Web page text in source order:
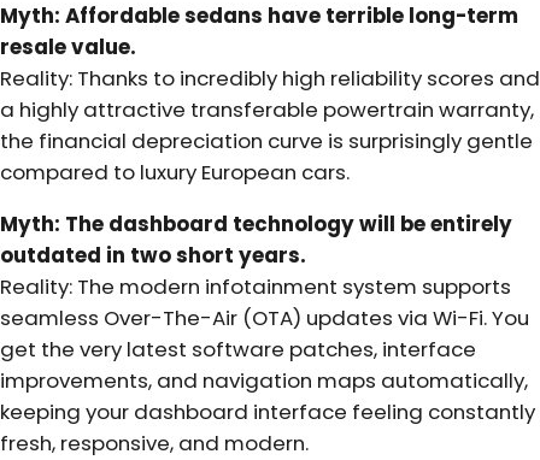
Myth: Affordable sedans have terrible long-term
resale value.
Reality: Thanks to incredibly high reliability scores and
a highly attractive transferable powertrain warranty,
the financial depreciation curve is surprisingly gentle
compared to luxury European cars.
Myth: The dashboard technology will be entirely
outdated in two short years.
Reality: The modern infotainment system supports
seamless Over-The-Air (OTA) updates via Wi-Fi. You
get the very latest software patches, interface
improvements, and navigation maps automatically,
keeping your dashboard interface feeling constantly
fresh, responsive, and modern.